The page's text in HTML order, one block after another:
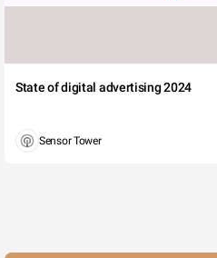
State of digital advertising 2024
Sensor Tower